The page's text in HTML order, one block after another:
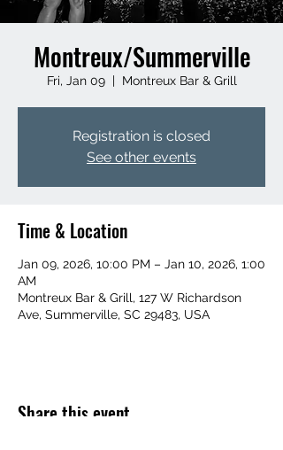
Montreux/Summerville
Fri, Jan 09
  |
Montreux Bar & Grill
Registration is closed
See other events
Time & Location
Jan 09, 2026, 10:00 PM – Jan 10, 2026, 1:00
AM
Montreux Bar & Grill, 127 W Richardson
Ave, Summerville, SC 29483, USA
Share this event